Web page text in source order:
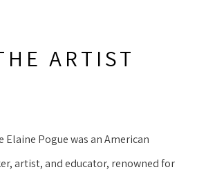
ARTIST
Elaine Pogue was an American
artist, and educator, renowned for